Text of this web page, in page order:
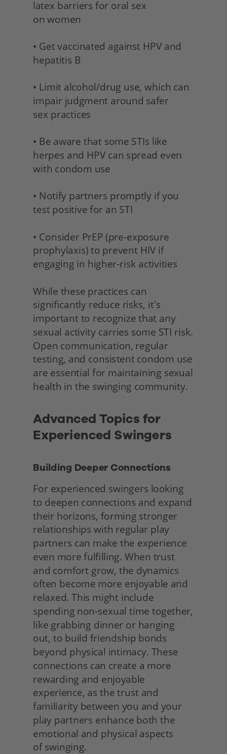
latex barriers for oral sex
on women
• Get vaccinated against HPV and
hepatitis B
• Limit alcohol/drug use, which can
impair judgment around safer
sex practices
• Be aware that some STIs like
herpes and HPV can spread even
with condom use
• Notify partners promptly if you
test positive for an STI
• Consider PrEP (pre-exposure
prophylaxis) to prevent HIV if
engaging in higher-risk activities
While these practices can
significantly reduce risks, it's
important to recognize that any
sexual activity carries some STI risk.
Open communication, regular
testing, and consistent condom use
are essential for maintaining sexual
health in the swinging community.
Advanced Topics for
Experienced Swingers
Building Deeper Connections
For experienced swingers looking
to deepen connections and expand
their horizons, forming stronger
relationships with regular play
partners can make the experience
even more fulfilling. When trust
and comfort grow, the dynamics
often become more enjoyable and
relaxed. This might include
spending non-sexual time together,
like grabbing dinner or hanging
out, to build friendship bonds
beyond physical intimacy. These
connections can create a more
rewarding and enjoyable
experience, as the trust and
familiarity between you and your
play partners enhance both the
emotional and physical aspects
of swinging.